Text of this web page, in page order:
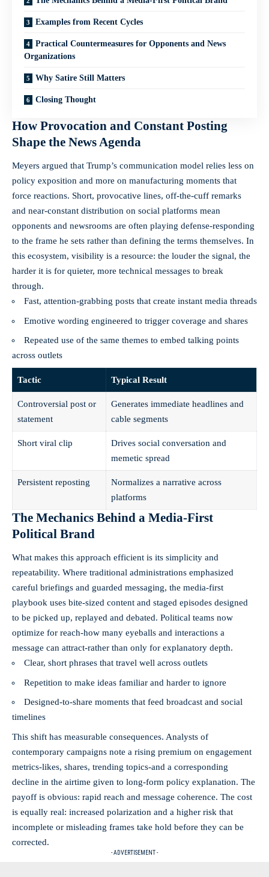
Examples from Recent Cycles
Practical Countermeasures for Opponents and News
Organizations
Why Satire Still Matters
Closing Thought
How Provocation and Constant Posting
Shape the News Agenda
Meyers argued that Trump’s communication model relies less on
policy exposition and more on manufacturing moments that
force reactions. Short, provocative lines, off-the-cuff remarks
and near-constant distribution on social platforms mean
opponents and newsrooms are often playing defense-responding
to the frame he sets rather than defining the terms themselves. In
this ecosystem, visibility is a resource: the louder the signal, the
harder it is for quieter, more technical messages to break
through.
Fast, attention-grabbing posts that create instant media threads
Emotive wording engineered to trigger coverage and shares
Repeated use of the same themes to embed talking points
across outlets
Tactic Typical Result
Controversial post or
statement
Generates immediate headlines and
cable segments
Short viral clip
Drives social conversation and
memetic spread
Persistent reposting
Normalizes a narrative across
platforms
The Mechanics Behind a Media-First
Political Brand
What makes this approach efficient is its simplicity and
repeatability. Where traditional administrations emphasized
careful briefings and guarded messaging, the media-first
playbook uses bite-sized content and staged episodes designed
to be picked up, replayed and debated. Political teams now
optimize for reach-how many eyeballs and interactions a
message can attract-rather than only for explanatory depth.
Clear, short phrases that travel well across outlets
Repetition to make ideas familiar and harder to ignore
Designed-to-share moments that feed broadcast and social
timelines
This shift has measurable consequences. Analysts of
contemporary campaigns note a rising premium on engagement
metrics-likes, shares, trending topics-and a corresponding
decline in the airtime given to long-form policy explanation. The
payoff is obvious: rapid reach and message coherence. The cost
is equally real: increased polarization and a higher risk that
incomplete or misleading frames take hold before they can be
corrected.
- ADVERTISEMENT -